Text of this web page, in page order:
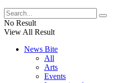
No Result
View All Result
News Bite
All
Arts
Events